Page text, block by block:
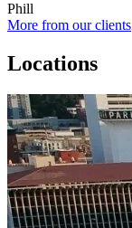
Phill
More from our clients
Locations